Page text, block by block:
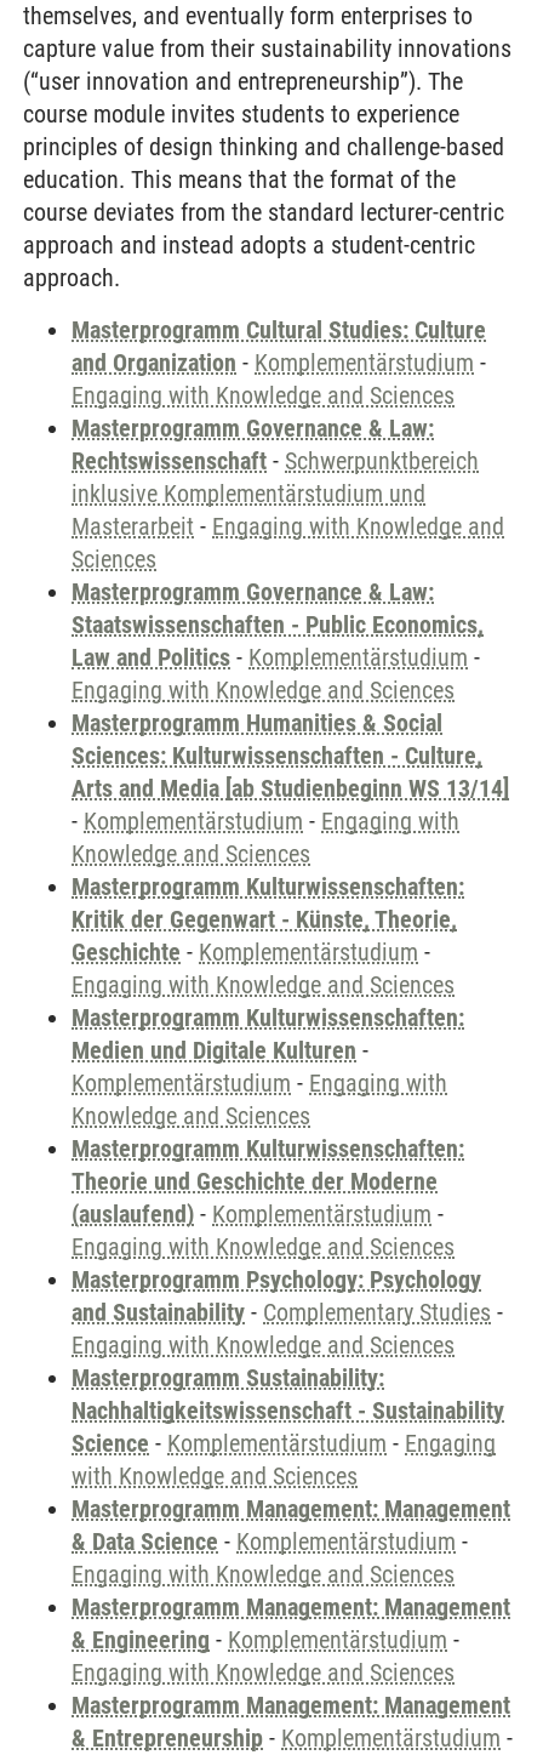
themselves, and eventually form enterprises to
capture value from their sustainability innovations
(“user innovation and entrepreneurship”). The
course module invites students to experience
principles of design thinking and challenge-based
education. This means that the format of the
course deviates from the standard lecturer-centric
approach and instead adopts a student-centric
approach.
Masterprogramm Cultural Studies: Culture
and Organization - Komplementärstudium -
Engaging with Knowledge and Sciences
Masterprogramm Governance & Law:
Rechtswissenschaft - Schwerpunktbereich
inklusive Komplementärstudium und
Masterarbeit - Engaging with Knowledge and
Sciences
Masterprogramm Governance & Law:
Staatswissenschaften - Public Economics,
Law and Politics - Komplementärstudium -
Engaging with Knowledge and Sciences
Masterprogramm Humanities & Social
Sciences: Kulturwissenschaften - Culture,
Arts and Media [ab Studienbeginn WS 13/14]
- Komplementärstudium - Engaging with
Knowledge and Sciences
Masterprogramm Kulturwissenschaften:
Kritik der Gegenwart - Künste, Theorie,
Geschichte - Komplementärstudium -
Engaging with Knowledge and Sciences
Masterprogramm Kulturwissenschaften:
Medien und Digitale Kulturen -
Komplementärstudium - Engaging with
Knowledge and Sciences
Masterprogramm Kulturwissenschaften:
Theorie und Geschichte der Moderne
(auslaufend) - Komplementärstudium -
Engaging with Knowledge and Sciences
Masterprogramm Psychology: Psychology
and Sustainability - Complementary Studies -
Engaging with Knowledge and Sciences
Masterprogramm Sustainability:
Nachhaltigkeitswissenschaft - Sustainability
Science - Komplementärstudium - Engaging
with Knowledge and Sciences
Masterprogramm Management: Management
& Data Science - Komplementärstudium -
Engaging with Knowledge and Sciences
Masterprogramm Management: Management
& Engineering - Komplementärstudium -
Engaging with Knowledge and Sciences
Masterprogramm Management: Management
& Entrepreneurship - Komplementärstudium -